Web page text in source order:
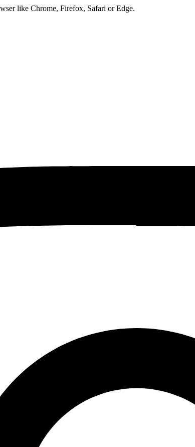
like Chrome, Firefox, Safari or Edge.